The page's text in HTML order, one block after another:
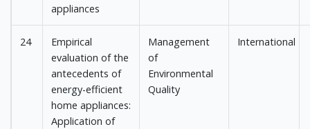
appliances
24
Empirical
evaluation of the
antecedents of
energy-efficient
home appliances:
Application of
Management
of
Environmental
Quality
International